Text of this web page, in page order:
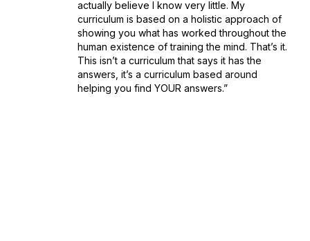
actually believe I know very little. My
curriculum is based on a holistic approach of
showing you what has worked throughout the
human existence of training the mind. That’s it.
This isn’t a curriculum that says it has the
answers, it’s a curriculum based around
helping you find YOUR answers.”